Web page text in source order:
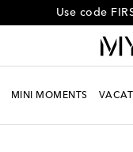
Get 10% off your
MINI MOMENTS